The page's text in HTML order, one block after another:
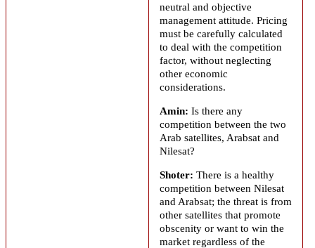
neutral and objective
management attitude. Pricing
must be carefully calculated
to deal with the competition
factor, without neglecting
other economic
considerations.
Amin: Is there any
competition between the two
Arab satellites, Arabsat and
Nilesat?
Shoter: There is a healthy
competition between Nilesat
and Arabsat; the threat is from
other satellites that promote
obscenity or want to win the
market regardless of the